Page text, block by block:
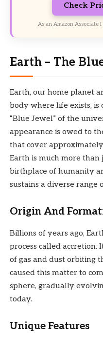
Check
As an Amazon Associate
Earth – The
Earth, our home planet
body where life exists,
“Blue Jewel” of the
appearance is owed to
that cover
Earth is much more
birthplace of humanity
sustains a diverse range
Origin And
Billions of years ago,
process called accretion.
of gas and dust orbiting
caused this matter to
sphere, gradually
today.
Unique Features